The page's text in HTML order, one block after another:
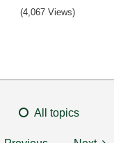
(4,067 Views)
All topics